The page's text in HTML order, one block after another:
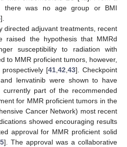
there was no age group or BMI
].
directed adjuvant treatments, recent
raised the hypothesis that MMRd
susceptibility to radiation with
to MMR proficient tumors, however,
[41, 42 43]. Checkpoint
lenvatinib were shown to have
part of the recommended
for MMR proficient tumors in the
Cancer Network) most recent
showed encouraging results
approval for MMR proficient solid
]. The approval was a collaborative